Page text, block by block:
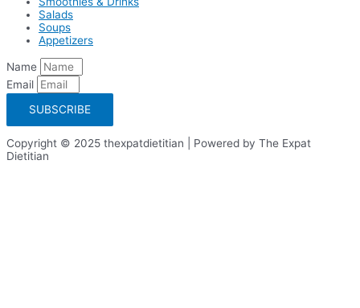
Salads
Soups
Appetizers
Name
Email
SUBSCRIBE
Copyright © 2025 thexpatdietitian | Powered by The Expat
Dietitian